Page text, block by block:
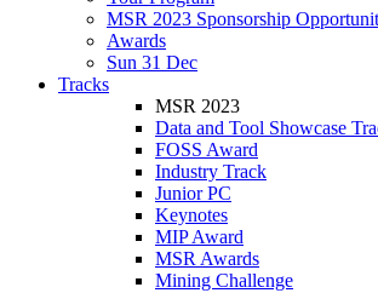
MSR 2023 Sponsorship
Awards
Sun 31 Dec
Tracks
MSR 2023
Data and Tool Showcase
FOSS Award
Industry Track
Junior PC
Keynotes
MIP Award
MSR Awards
Mining Challenge